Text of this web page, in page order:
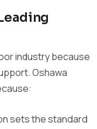
industry because
Oshawa
sets the standard